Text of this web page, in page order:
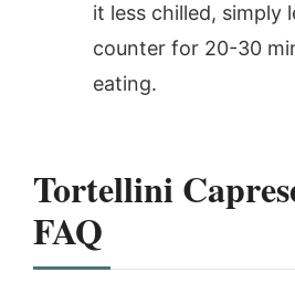
it less chilled, simply
counter for 20-30
eating.
Tortellini
FAQ